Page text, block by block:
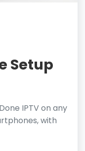
Setup
IPTV on any
with